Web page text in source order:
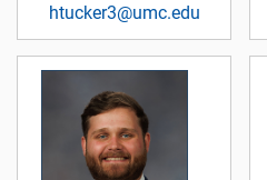
htucker3@umc.edu